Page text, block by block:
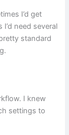
I’d get
need several
standard
I knew
settings to